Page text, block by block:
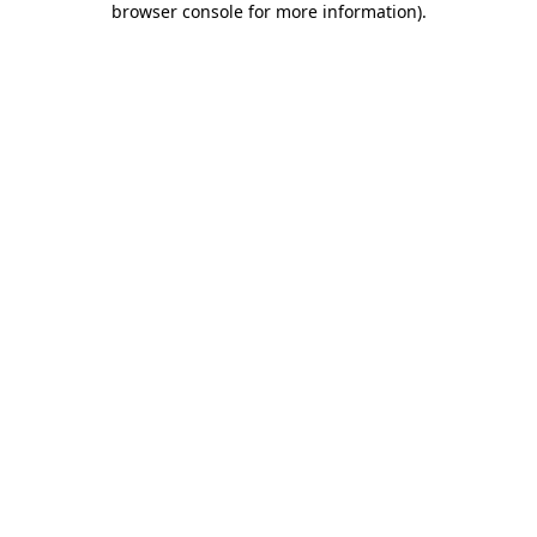
browser console for more information).